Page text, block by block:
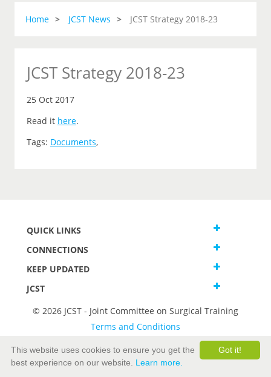
Home JCST News JCST Strategy 2018-23
JCST Strategy 2018-23
25 Oct 2017
Read it here.
Tags: Documents,
QUICK LINKS
CONNECTIONS
KEEP UPDATED
JCST
© 2026 JCST - Joint Committee on Surgical Training
Terms and Conditions
Got it!
This website uses cookies to ensure you get the
best experience on our website. Learn more.